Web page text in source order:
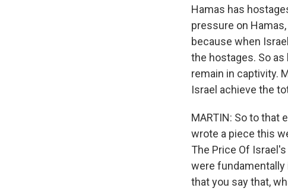
Hamas has
pressure on
because when
the hostages. So as
remain in captivity.
Israel achieve the
MARTIN: So to that
wrote a piece this
The Price Of
were fundamentally
that you say that,